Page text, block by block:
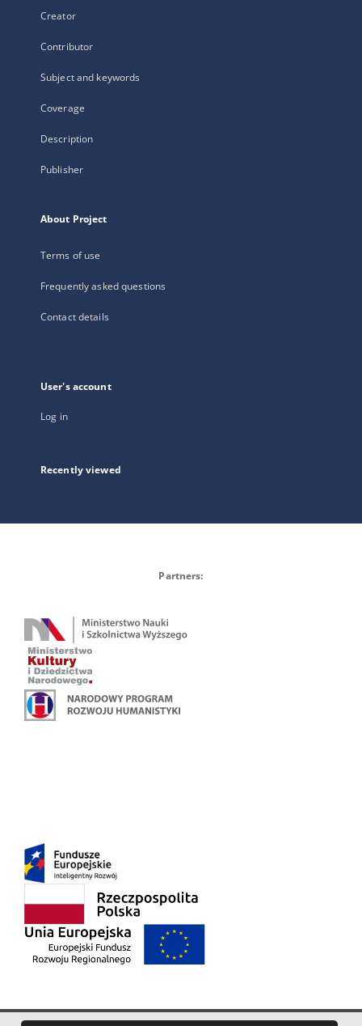
Creator
Contributor
Subject and keywords
Coverage
Description
Publisher
About Project
Terms of use
Frequently asked questions
Contact details
User's account
Log in
Recently viewed
Partners: